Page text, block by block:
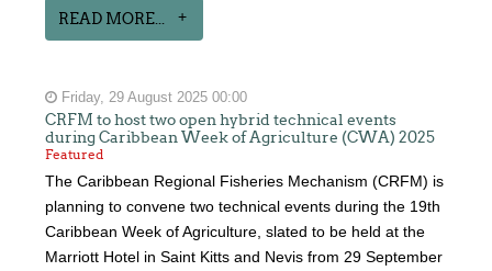
READ MORE...
Friday, 29 August 2025 00:00
CRFM to host two open hybrid technical events
during Caribbean Week of Agriculture (CWA) 2025
Featured
The Caribbean Regional Fisheries Mechanism (CRFM) is
planning to convene two technical events during the 19th
Caribbean Week of Agriculture, slated to be held at the
Marriott Hotel in Saint Kitts and Nevis from 29 September